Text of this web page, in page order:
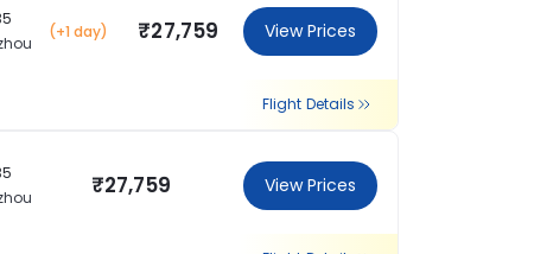
(+1 day) ₹27,759 View Prices
Flight Details
₹27,759 View Prices